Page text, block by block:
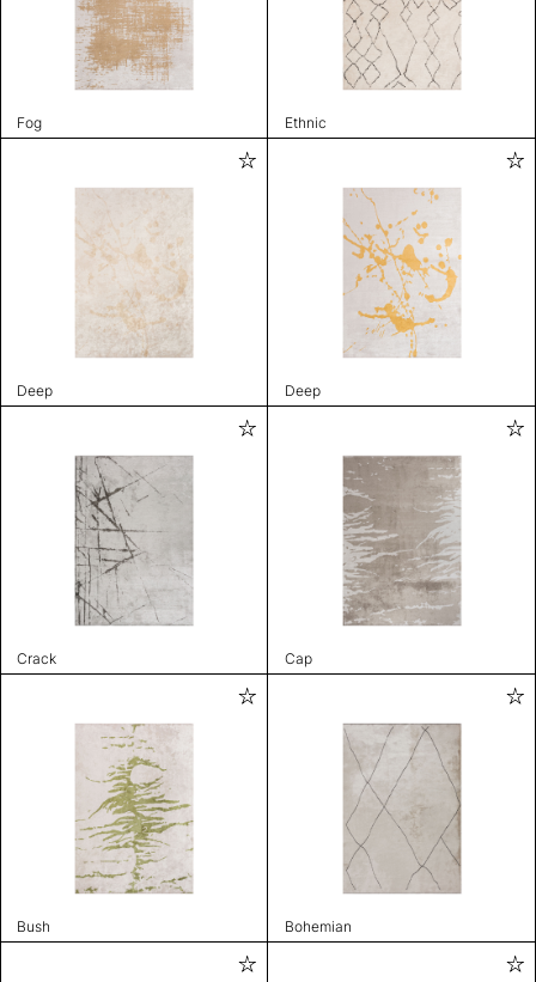
Fog Ethnic
Deep Deep
Crack Cap
Bush Bohemian